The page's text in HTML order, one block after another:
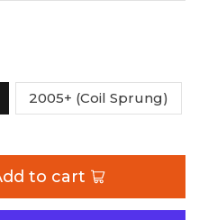
2005+ (Coil Sprung)
to cart